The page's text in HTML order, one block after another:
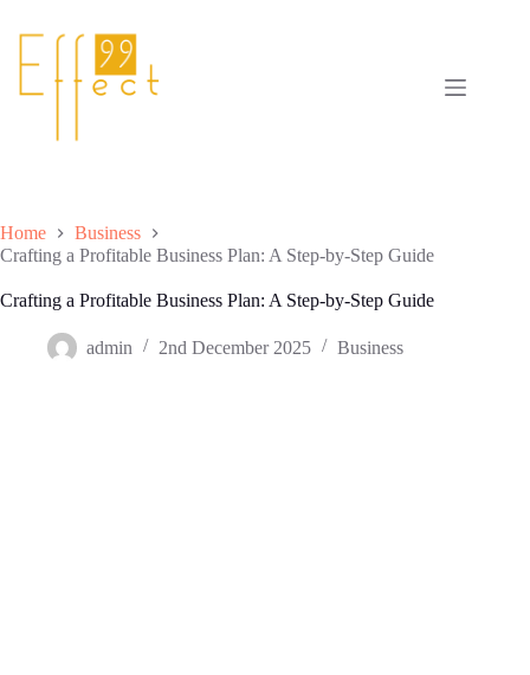
Home
Business
Crafting a Profitable Business Plan: A Step-by-Step Guide
Crafting a Profitable Business Plan: A Step-by-Step Guide
admin 2nd December 2025 Business